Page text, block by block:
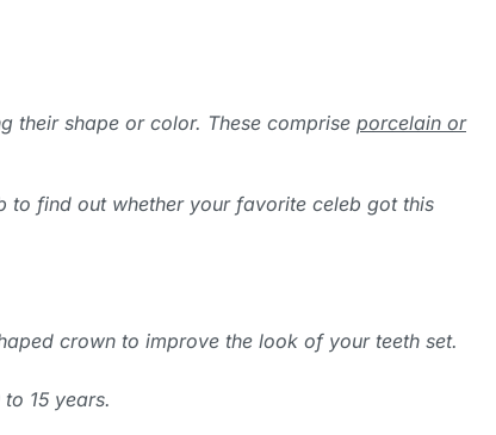
their shape or color. These comprise porcelain or
to find out whether your favorite celeb got this
crown to improve the look of your teeth set.
15 years.